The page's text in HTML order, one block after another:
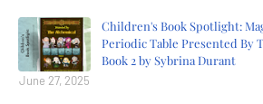
Children's Book Spotlight:
Periodic Table Presented By
Book 2 by Sybrina Durant
June 27, 2025